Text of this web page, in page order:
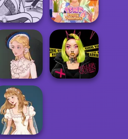
Winx Paint Fairy
Color
ASMR Beauty
Treatment
Victorian Alice